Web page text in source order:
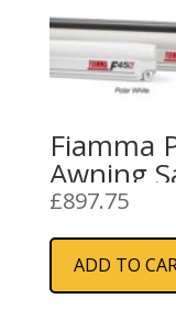
Fiamma
Awning
£897.75
ADD TO